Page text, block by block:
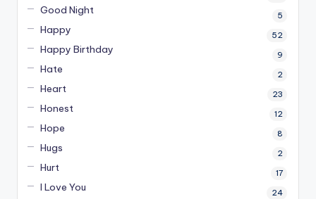
Good Night 5
Happy 52
Happy Birthday 9
Hate 2
Heart 23
Honest 12
Hope 8
Hugs 2
Hurt 17
I Love You 24